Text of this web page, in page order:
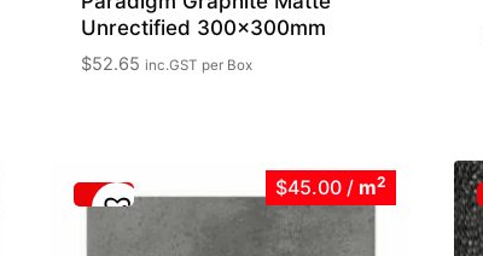
Unrectified 300x300mm
$52.65 inc.GST per Box
$45.00 / m2